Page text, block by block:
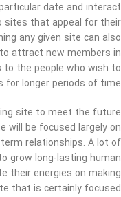
date and interact
sites that appeal for their
any given site can also
attract new members in
the people who wish to
for longer periods of time.
site to meet the future
will be focused largely on
relationships. A lot of
grow long-lasting human
their energies on making
that is certainly focused